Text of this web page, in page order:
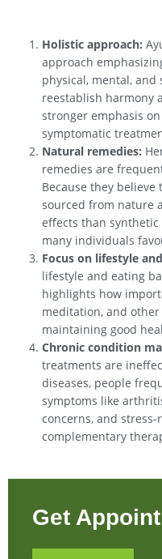
Holistic approach:
approach
physical, mental,
reestablish harmony
stronger emphasis
symptomatic
Natural remedies:
remedies are
Because they
sourced from nature
effects than
many individuals
Focus on lifestyle
lifestyle and eating
highlights how
meditation, and
maintaining good
Chronic condition
treatments are
diseases, people
symptoms like
concerns, and
complementary
Get